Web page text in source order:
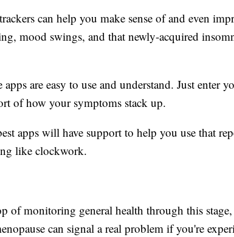
can help you make sense of and even
mood swings, and that newly-acquired
apps are easy to use and understand. Just enter
of how your symptoms stack up.
apps will have support to help you use that
like clockwork.
of monitoring general health through this
can signal a real problem if you're